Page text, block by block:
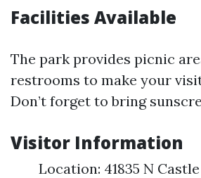
Facilities Available
The park provides picnic
restrooms to make your
Don’t forget to bring
Visitor Information
Location: 41835 N